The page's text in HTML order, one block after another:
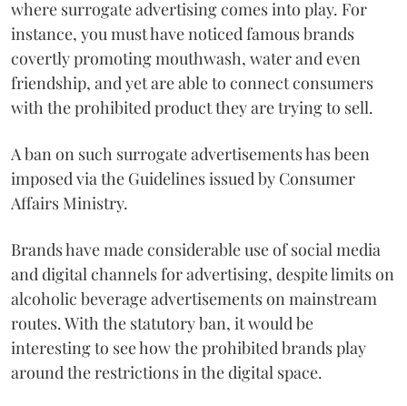
where surrogate advertising comes into play. For
instance, you must have noticed famous brands
covertly promoting mouthwash, water and even
friendship, and yet are able to connect consumers
with the prohibited product they are trying to sell.
A ban on such surrogate advertisements has been
imposed via the Guidelines issued by Consumer
Affairs Ministry.
Brands have made considerable use of social media
and digital channels for advertising, despite limits on
alcoholic beverage advertisements on mainstream
routes. With the statutory ban, it would be
interesting to see how the prohibited brands play
around the restrictions in the digital space.